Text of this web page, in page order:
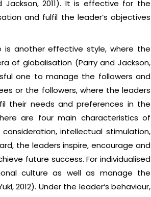
2011). It is effective for the
and fulfil the leader’s objectives
is another effective style, where the
of globalisation (Parry and Jackson,
one to manage the followers and
or the followers, where the leaders
their needs and preferences in the
are four main characteristics of
intellectual stimulation,
the leaders inspire, encourage and
future success. For individualised
culture as well as manage the
2012). Under the leader‘s behaviour,